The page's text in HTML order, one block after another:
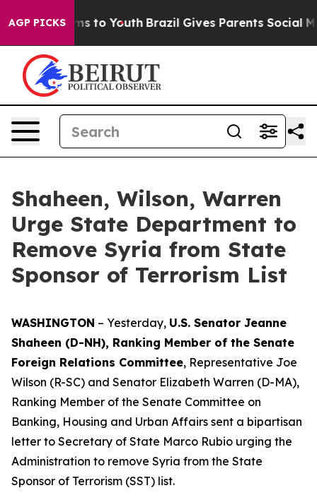
AGP PICKS
Harms to Youth Brazil Gives Parents Social Media
Shaheen, Wilson, Warren
Urge State Department to
Remove Syria from State
Sponsor of Terrorism List
WASHINGTON – Yesterday, U.S. Senator Jeanne
Shaheen (D-NH), Ranking Member of the Senate
Foreign Relations Committee, Representative Joe
Wilson (R-SC) and Senator Elizabeth Warren (D-MA),
Ranking Member of the Senate Committee on
Banking, Housing and Urban Affairs sent a bipartisan
letter to Secretary of State Marco Rubio urging the
Administration to remove Syria from the State
Sponsor of Terrorism (SST) list.